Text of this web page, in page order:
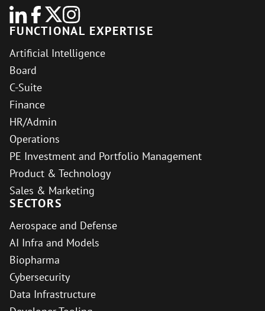
FUNCTIONAL EXPERTISE
Artificial Intelligence
Board
C-Suite
Finance
HR/Admin
Operations
PE Investment and Portfolio Management
Product & Technology
Sales & Marketing
SECTORS
Aerospace and Defense
AI Infra and Models
Biopharma
Cybersecurity
Data Infrastructure